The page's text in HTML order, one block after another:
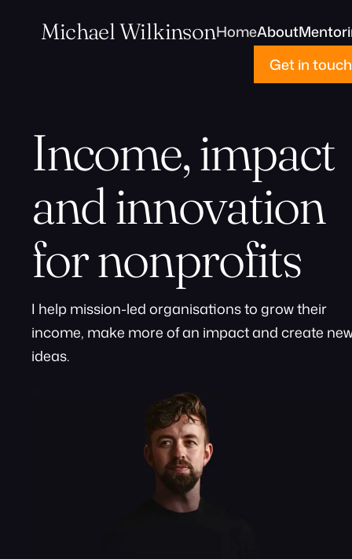
Michael WilkinsonHomeAbout
Get in touch
Income, impact
and innovation
for nonprofits
I help mission-led organisations to grow their
income, make more of an impact and create
ideas.